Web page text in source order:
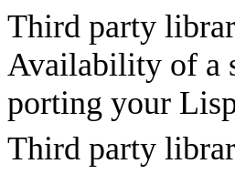
Third party
Availability of a
porting your
Third party